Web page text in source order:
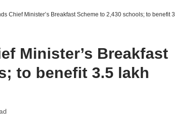
Chief Minister’s Breakfast Scheme to 2,430 schools; to benefit
Minister’s Breakfast
to benefit 3.5 lakh